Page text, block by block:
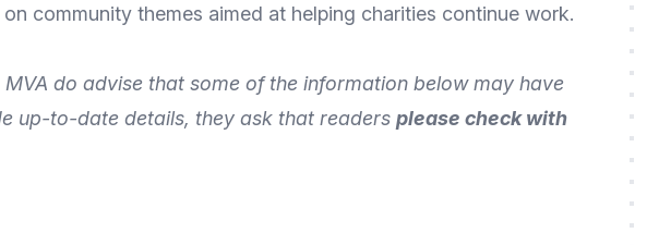
community themes aimed at helping charities continue work.
do advise that some of the information below may have
up-to-date details, they ask that readers please check with